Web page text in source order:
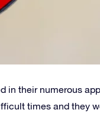
in their numerous
times and they